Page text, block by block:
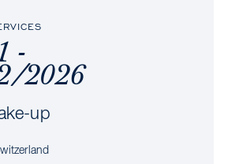
-
2026
up